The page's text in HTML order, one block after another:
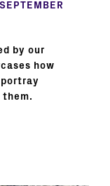
by our
how
them.